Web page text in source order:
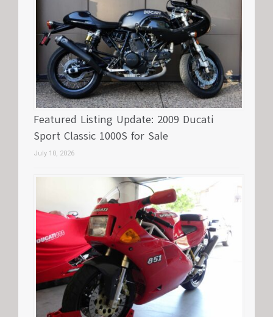
Featured Listing Update: 2009 Ducati
Sport Classic 1000S for Sale
July 10, 2026